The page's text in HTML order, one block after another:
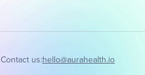
Contact us:hello@aurahealth.io